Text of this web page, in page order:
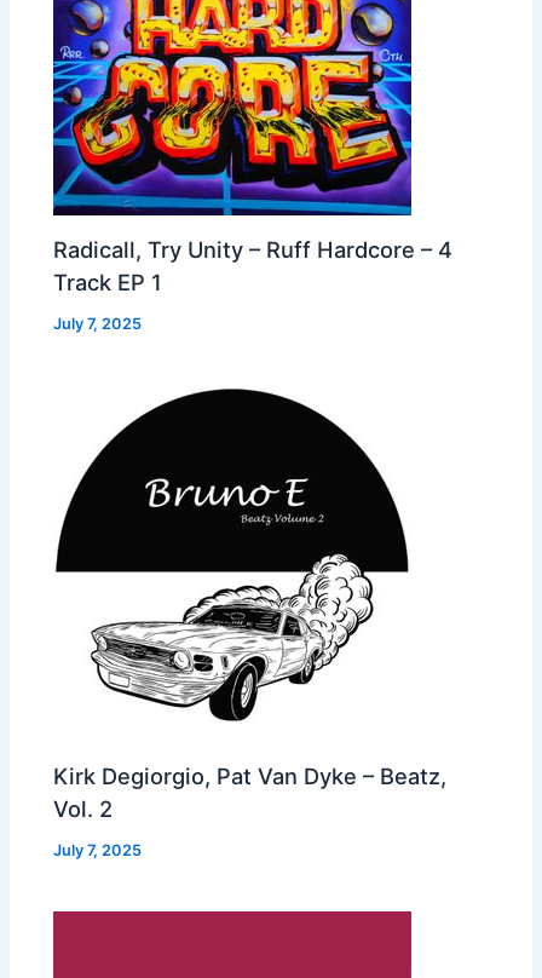
Radicall, Try Unity – Ruff Hardcore – 4
Track EP 1
July 7, 2025
Kirk Degiorgio, Pat Van Dyke – Beatz,
Vol. 2
July 7, 2025